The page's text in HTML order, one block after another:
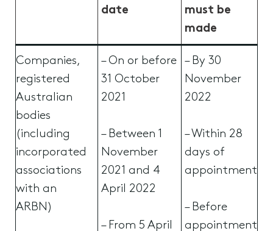
date
must be
made
Companies,
registered
Australian
bodies
(including
incorporated
associations
with an
ARBN)
– On or before
31 October
2021
– Between 1
November
2021 and 4
April 2022
– From 5 April
– By 30
November
2022
– Within 28
days of
appointment
– Before
appointment